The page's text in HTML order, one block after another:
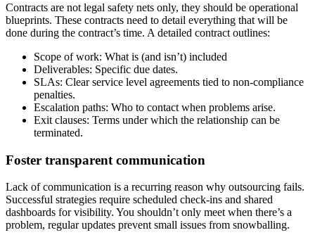
Contracts are not legal safety nets only, they should be operational
blueprints. These contracts need to detail everything that will be
done during the contract’s time. A detailed contract outlines:
Scope of work: What is (and isn’t) included
Deliverables: Specific due dates.
SLAs: Clear service level agreements tied to non-compliance
penalties.
Escalation paths: Who to contact when problems arise.
Exit clauses: Terms under which the relationship can be
terminated.
Foster transparent communication
Lack of communication is a recurring reason why outsourcing fails.
Successful strategies require scheduled check-ins and shared
dashboards for visibility. You shouldn’t only meet when there’s a
problem, regular updates prevent small issues from snowballing.